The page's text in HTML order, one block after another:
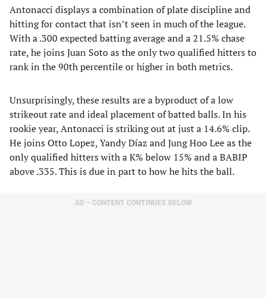
Antonacci displays a combination of plate discipline and
hitting for contact that isn’t seen in much of the league.
With a .300 expected batting average and a 21.5% chase
rate, he joins Juan Soto as the only two qualified hitters to
rank in the 90th percentile or higher in both metrics.
Unsurprisingly, these results are a byproduct of a low
strikeout rate and ideal placement of batted balls. In his
rookie year, Antonacci is striking out at just a 14.6% clip.
He joins Otto Lopez, Yandy Díaz and Jung Hoo Lee as the
only qualified hitters with a K% below 15% and a BABIP
above .335. This is due in part to how he hits the ball.
AD – CONTENT CONTINUES BELOW